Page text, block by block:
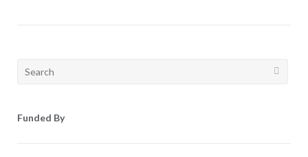
Search
Funded By